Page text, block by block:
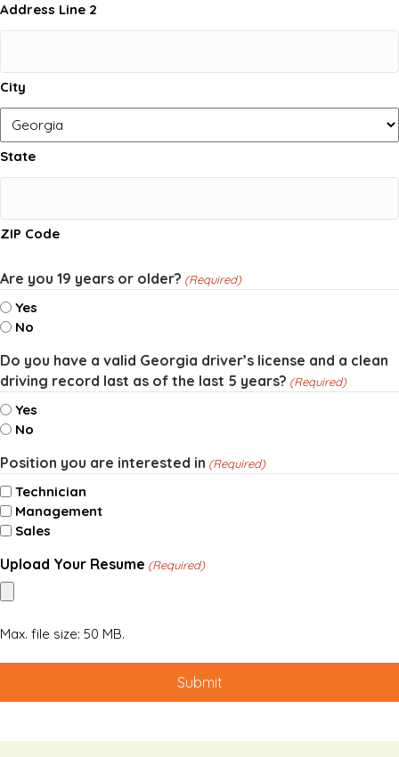
Address Line 2
City
State
ZIP Code
Are you 19 years or older? (Required)
Yes
No
Do you have a valid Georgia driver’s license and a clean
driving record last as of the last 5 years? (Required)
Yes
No
Position you are interested in (Required)
Technician
Management
Sales
Upload Your Resume (Required)
Max. file size: 50 MB.